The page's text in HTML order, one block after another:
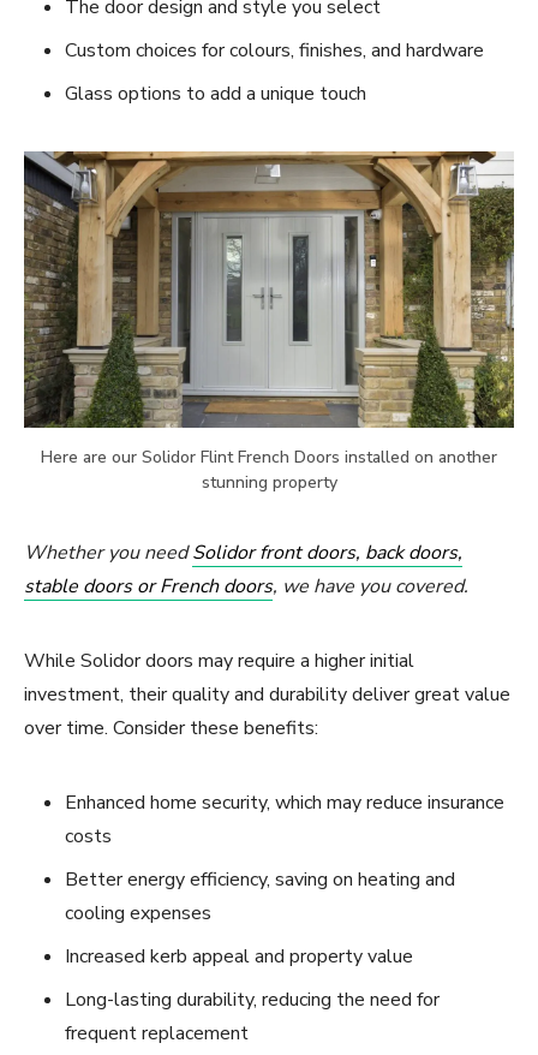
The door design and style you select
Custom choices for colours, finishes, and hardware
Glass options to add a unique touch
Here are our Solidor Flint French Doors installed on another
stunning property
Whether you needSolidor front doors, back doors,
stable doors or French doors, we have you covered.
While Solidor doors may require a higher initial
investment, their quality and durability deliver great value
over time. Consider these benefits:
Enhanced home security, which may reduce insurance
costs
Better energy efficiency, saving on heating and
cooling expenses
Increased kerb appeal and property value
Long-lasting durability, reducing the need for
frequent replacement